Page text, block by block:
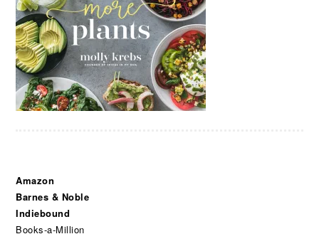
Amazon
Barnes & Noble
Indiebound
Books-a-Million